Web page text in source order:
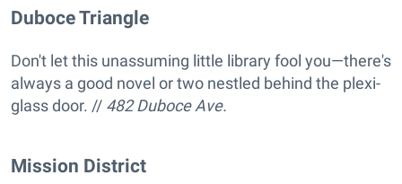
Duboce Triangle
Don't let this unassuming little library fool you—there's
always a good novel or two nestled behind the plexi-
glass door. // 482 Duboce Ave.
Mission District